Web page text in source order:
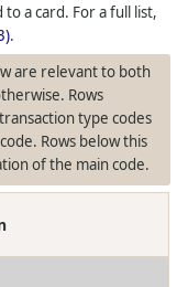
a card. For a full list,
.
are relevant to both
Rows
type codes
Rows below this
of the main code.